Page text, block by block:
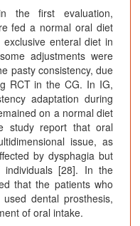
the first evaluation,
fed a normal oral diet
enteral diet in
adjustments were
pasty consistency, due
RCT in the CG. In IG,
adaptation during
on a normal diet
study report that oral
issue, as
by dysphagia but
[28]. In the
that the patients who
dental prosthesis,
of oral intake.